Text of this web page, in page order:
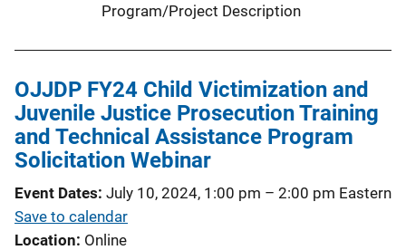
Program/Project Description
OJJDP FY24 Child Victimization and
Juvenile Justice Prosecution Training
and Technical Assistance Program
Solicitation Webinar
Event Dates July 10, 2024, 1:00 pm – 2:00 pm Eastern
Save to calendar
Location Online